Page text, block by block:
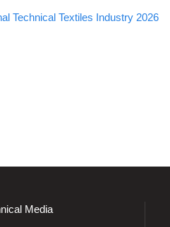
Technical Textiles Industry 2026
Media